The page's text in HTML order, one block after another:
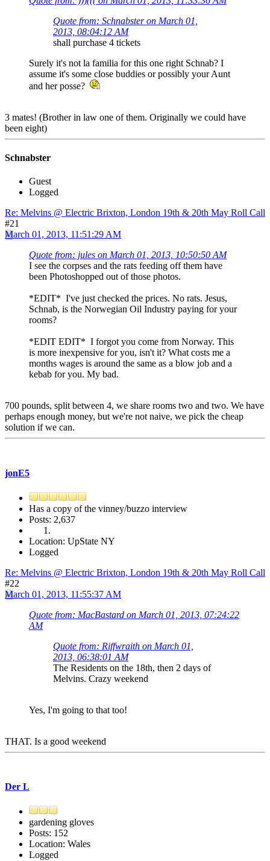
Quote from: Schnabster on March 01,
2013, 08:04:12 AM
shall purchase 4 tickets
Surely it's not la familia for this one right Schnab? I
assume it's some close buddies or possibly your Aunt
and her posse?
3 mates! (Brother in law one of them. Originally we could have
been eight)
Schnabster
Guest
Logged
Re: Melvins @ Electric Brixton, London 19th & 20th May Roll Call
#21
March 01, 2013, 11:51:29 AM
Quote from: jules on March 01, 2013, 10:50:50 AM
I see the corpses and the rats feeding off them have
been Photoshopped out of those photos.
*EDIT* I've just checked the prices. No rats. Jesus,
Schnab, is the Norwegian Oil Industry paying for your
rooms?
*EDIT EDIT* I forgot you come from Norway. This
is more inexpensive for you, isn't it? What costs me a
months wages is around the same as a blow job and a
kebab for you. My bad.
700 pounds, split between 4, we share rooms two and two. We have
perhaps enough money, but we're not naive, we pick the cheap
solution if we can.
jonE5
Has a copy of the vinney/buzzo interview
Posts: 2,637
Location: UpState NY
Logged
Re: Melvins @ Electric Brixton, London 19th & 20th May Roll Call
#22
March 01, 2013, 11:55:37 AM
Quote from: MacBastard on March 01, 2013, 07:24:22
AM
Quote from: Riffwraith on March 01,
2013, 06:38:01 AM
The Residents on the 18th, then 2 days of
Melvins. Crazy weekend
Yes, I'm going to that too!
THAT. Is a good weekend
Der L
gardening gloves
Posts: 152
Location: Wales
Logged